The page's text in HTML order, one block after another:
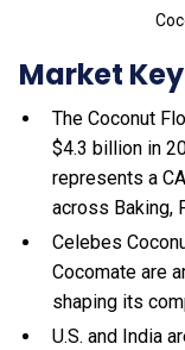
Market
The Coconut
$4.3 billion in
represents a
across Baking,
Celebes
Cocomate are
shaping its
U.S. and India